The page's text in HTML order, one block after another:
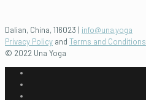
Dalian, China, 116023 | info@una.yoga
Privacy Policy and Terms and Conditions
© 2022 Una Yoga